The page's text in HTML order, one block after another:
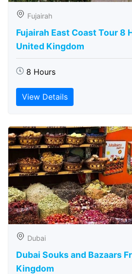
Fujairah
Fujairah East Coast Tour 8
United Kingdom
8 Hours
View Details
Dubai
Dubai Souks and Bazaars
Kingdom